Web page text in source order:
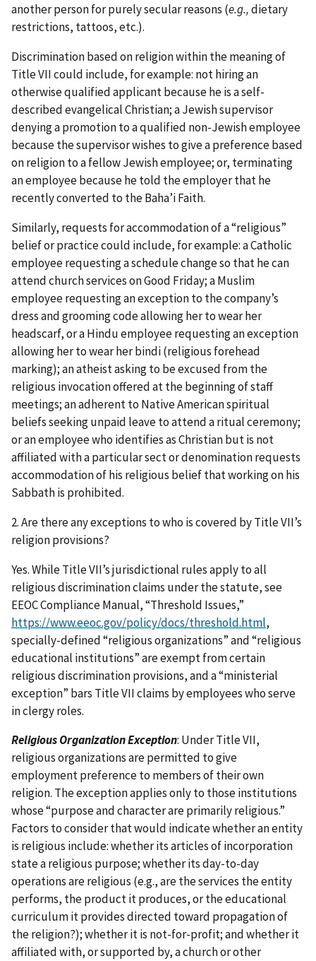
another person for purely secular reasons (e.g.,dietary
restrictions, tattoos, etc.).
Discrimination based on religion within the meaning of
Title VII could include, for example: not hiring an
otherwise qualified applicant because he is a self-
described evangelical Christian; a Jewish supervisor
denying a promotion to a qualified non-Jewish employee
because the supervisor wishes to give a preference based
on religion to a fellow Jewish employee; or, terminating
an employee because he told the employer that he
recently converted to the Baha’i Faith.
Similarly, requests for accommodation of a “religious”
belief or practice could include, for example: a Catholic
employee requesting a schedule change so that he can
attend church services on Good Friday; a Muslim
employee requesting an exception to the company’s
dress and grooming code allowing her to wear her
headscarf, or a Hindu employee requesting an exception
allowing her to wear her bindi (religious forehead
marking); an atheist asking to be excused from the
religious invocation offered at the beginning of staff
meetings; an adherent to Native American spiritual
beliefs seeking unpaid leave to attend a ritual ceremony;
or an employee who identifies as Christian but is not
affiliated with a particular sect or denomination requests
accommodation of his religious belief that working on his
Sabbath is prohibited.
2. Are there any exceptions to who is covered by Title VII’s
religion provisions?
Yes. While Title VII’s jurisdictional rules apply to all
religious discrimination claims under the statute, see
EEOC Compliance Manual, “Threshold Issues,”
https://www.eeoc.gov/policy/docs/threshold.html,
specially-defined “religious organizations” and “religious
educational institutions” are exempt from certain
religious discrimination provisions, and a “ministerial
exception” bars Title VII claims by employees who serve
in clergy roles.
Religious Organization Exception: Under Title VII,
religious organizations are permitted to give
employment preference to members of their own
religion. The exception applies only to those institutions
whose “purpose and character are primarily religious.”
Factors to consider that would indicate whether an entity
is religious include: whether its articles of incorporation
state a religious purpose; whether its day-to-day
operations are religious (e.g., are the services the entity
performs, the product it produces, or the educational
curriculum it provides directed toward propagation of
the religion?); whether it is not-for-profit; and whether it
affiliated with, or supported by, a church or other